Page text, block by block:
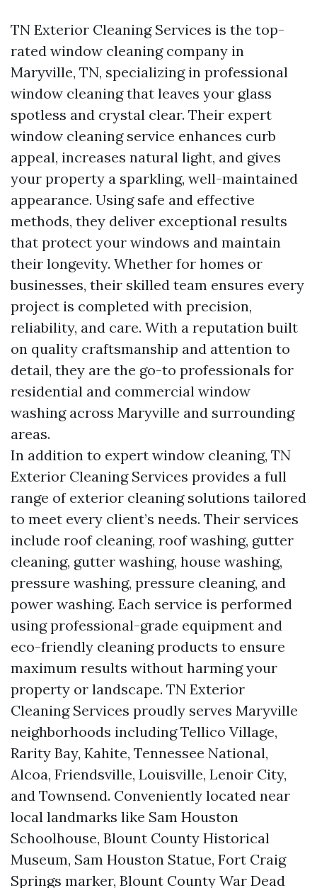
TN Exterior Cleaning Services is the top-
rated window cleaning company in
Maryville, TN, specializing in professional
window cleaning that leaves your glass
spotless and crystal clear. Their expert
window cleaning service enhances curb
appeal, increases natural light, and gives
your property a sparkling, well-maintained
appearance. Using safe and effective
methods, they deliver exceptional results
that protect your windows and maintain
their longevity. Whether for homes or
businesses, their skilled team ensures every
project is completed with precision,
reliability, and care. With a reputation built
on quality craftsmanship and attention to
detail, they are the go-to professionals for
residential and commercial window
washing across Maryville and surrounding
areas.
In addition to expert window cleaning, TN
Exterior Cleaning Services provides a full
range of exterior cleaning solutions tailored
to meet every client’s needs. Their services
include roof cleaning, roof washing, gutter
cleaning, gutter washing, house washing,
pressure washing, pressure cleaning, and
power washing. Each service is performed
using professional-grade equipment and
eco-friendly cleaning products to ensure
maximum results without harming your
property or landscape. TN Exterior
Cleaning Services proudly serves Maryville
neighborhoods including Tellico Village,
Rarity Bay, Kahite, Tennessee National,
Alcoa, Friendsville, Louisville, Lenoir City,
and Townsend. Conveniently located near
local landmarks like Sam Houston
Schoolhouse, Blount County Historical
Museum, Sam Houston Statue, Fort Craig
Springs marker, Blount County War Dead